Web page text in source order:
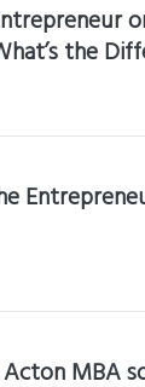
the
MBA